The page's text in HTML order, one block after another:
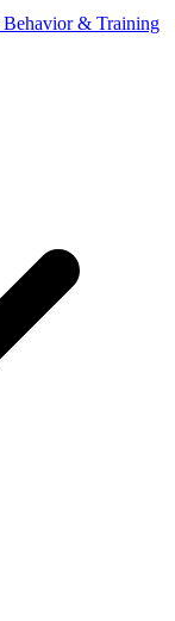
Behavior & Training